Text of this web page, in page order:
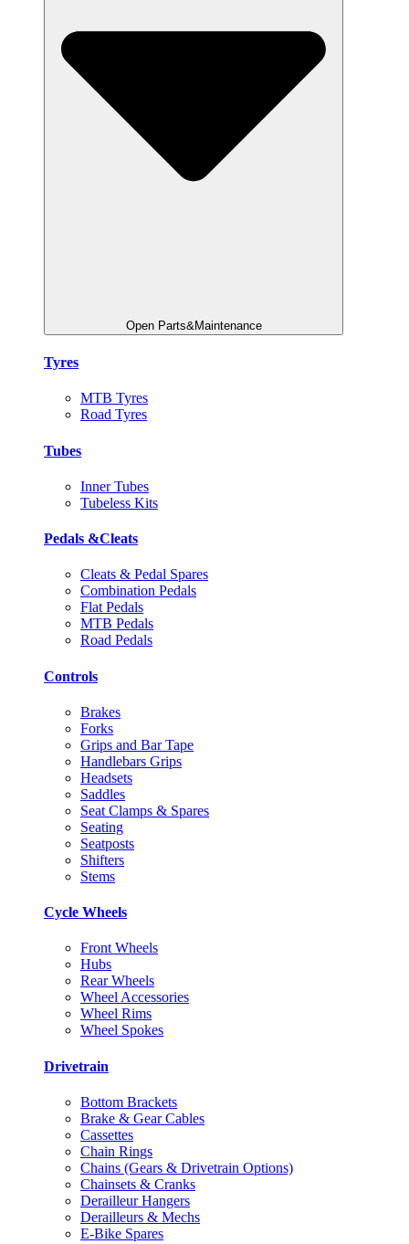
Open Parts&Maintenance
Tyres
MTB Tyres
Road Tyres
Tubes
Inner Tubes
Tubeless Kits
Pedals &Cleats
Cleats & Pedal Spares
Combination Pedals
Flat Pedals
MTB Pedals
Road Pedals
Controls
Brakes
Forks
Grips and Bar Tape
Handlebars Grips
Headsets
Saddles
Seat Clamps & Spares
Seating
Seatposts
Shifters
Stems
Cycle Wheels
Front Wheels
Hubs
Rear Wheels
Wheel Accessories
Wheel Rims
Wheel Spokes
Drivetrain
Bottom Brackets
Brake & Gear Cables
Cassettes
Chain Rings
Chains (Gears & Drivetrain Options)
Chainsets & Cranks
Derailleur Hangers
Derailleurs & Mechs
E-Bike Spares